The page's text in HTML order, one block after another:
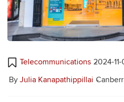
Telecommunications 2024-
By Julia Kanapathippillai